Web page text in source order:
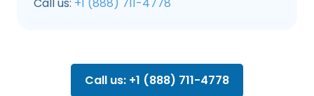
Call us: +1 (888) 711-4778
Call us: +1 (888) 711-4778